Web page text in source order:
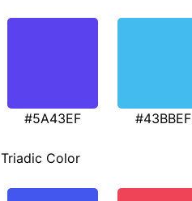
#5A43EF #43BBEF
Triadic Color